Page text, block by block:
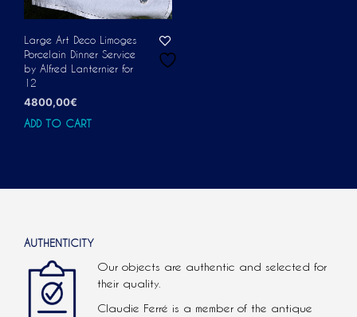
Large Art Deco Limoges
Porcelain Dinner Service
by Alfred Lanternier for
12
4800,00€
ADD TO CART
AUTHENTICITY
Our objects are authentic and selected for
their quality.
Claudie Ferré is a member of the antique